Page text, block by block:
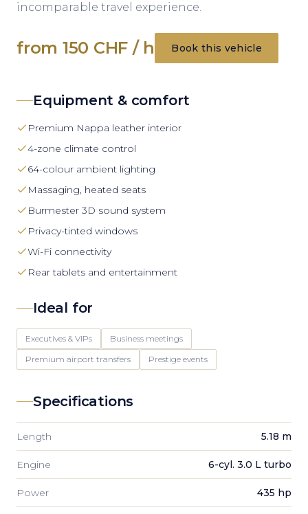
incomparable travel experience.
from 150 CHF / h Book this vehicle
Equipment & comfort
Premium Nappa leather interior
4-zone climate control
64-colour ambient lighting
Massaging, heated seats
Burmester 3D sound system
Privacy-tinted windows
Wi-Fi connectivity
Rear tablets and entertainment
Ideal for
Executives & VIPs
Business meetings
Premium airport transfers
Prestige events
Specifications
Length 5.18 m
Engine 6-cyl. 3.0 L turbo
Power 435 hp